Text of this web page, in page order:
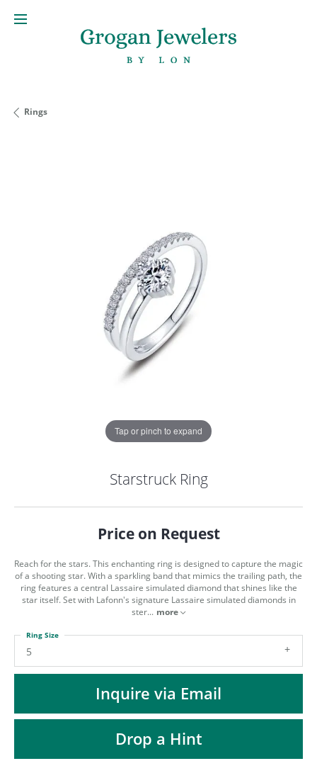
MENU
Rings
Tap or pinch to expand
Starstruck Ring
Price on Request
Reach for the stars. This enchanting ring is designed to capture the magic
of a shooting star. With a sparkling band that mimics the trailing path, the
ring features a central Lassaire simulated diamond that shines like the
star itself. Set with Lafonn's signature Lassaire simulated diamonds in
ster... more
5
Ring Size
Inquire via Email
Drop a Hint